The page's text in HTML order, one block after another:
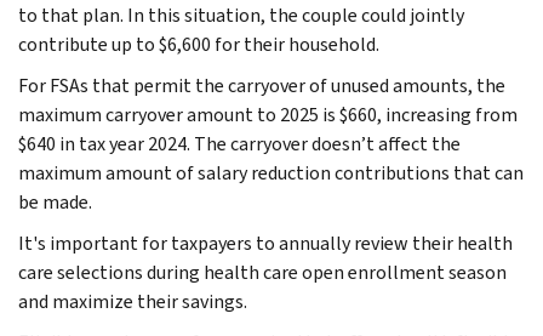
to that plan. In this situation, the couple could jointly
contribute up to $6,600 for their household.
For FSAs that permit the carryover of unused amounts, the
maximum carryover amount to 2025 is $660, increasing from
$640 in tax year 2024. The carryover doesn’t affect the
maximum amount of salary reduction contributions that can
be made.
It's important for taxpayers to annually review their health
care selections during health care open enrollment season
and maximize their savings.